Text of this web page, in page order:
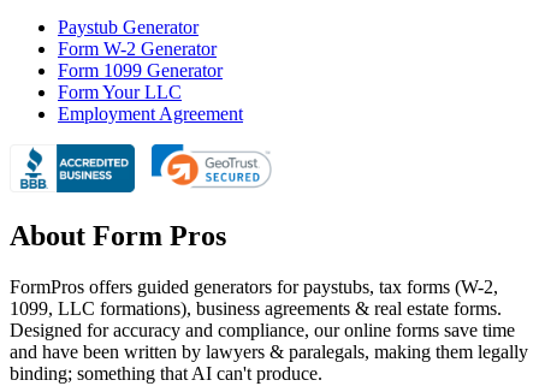
Paystub Generator
Form W-2 Generator
Form 1099 Generator
Form Your LLC
Employment Agreement
About Form Pros
FormPros offers guided generators for paystubs, tax forms (W-2,
1099, LLC formations), business agreements & real estate forms.
Designed for accuracy and compliance, our online forms save time
and have been written by lawyers & paralegals, making them legally
binding; something that AI can't produce.